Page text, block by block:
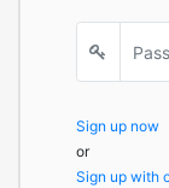
Sign up now
or
Sign up with